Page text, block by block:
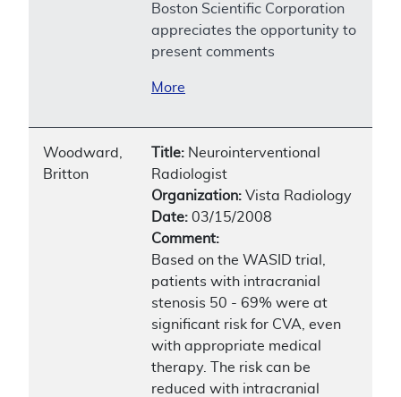
Boston Scientific Corporation
appreciates the opportunity to
present comments
More
Woodward,
Britton
Title: Neurointerventional
Radiologist
Organization: Vista Radiology
Date: 03/15/2008
Comment:
Based on the WASID trial,
patients with intracranial
stenosis 50 - 69% were at
significant risk for CVA, even
with appropriate medical
therapy. The risk can be
reduced with intracranial